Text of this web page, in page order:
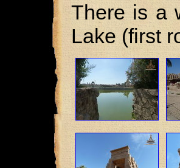
There is a
Lake (first